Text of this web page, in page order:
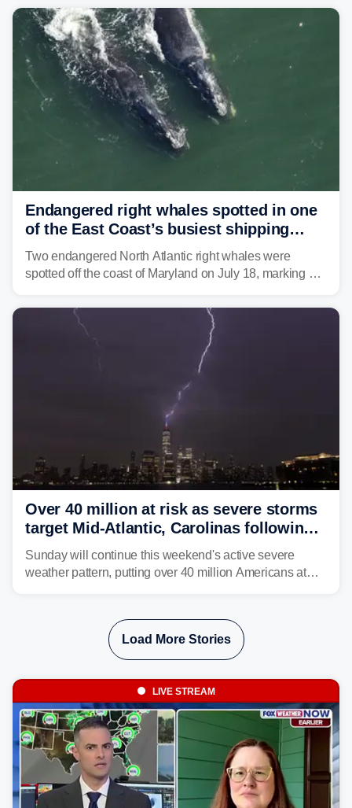
Mid-Atlantic will face the greatest risk for flash flooding,
tropical moisture will also fuel heavy rain and a few
strong storms from the Carolinas into Florida.
Endangered right whales spotted in one
of the East Coast’s busiest shipping
corridors
Two endangered North Atlantic right whales were
spotted off the coast of Maryland on July 18, marking a
the U.S.
Over 40 million at risk as severe storms
target Mid-Atlantic, Carolinas following
dangerous East Coast storms
Sunday will continue this weekend's active severe
weather pattern, putting over 40 million Americans at
develop, localized flash flooding could present an even
Load More Stories
LIVE STREAM